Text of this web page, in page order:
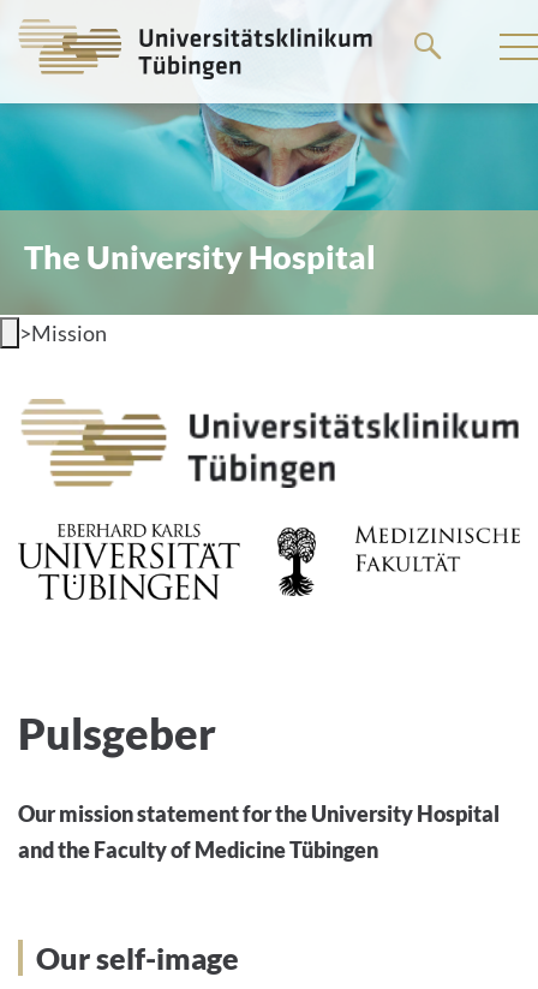
main
content
The University Hospital
>Mission
Mission statement
Pulsgeber
Our mission statement for the University Hospital
and the Faculty of Medicine Tübingen
Our self-image